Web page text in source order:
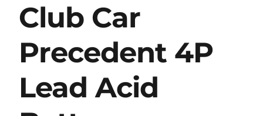
Club Car
Precedent 4P
Lead Acid